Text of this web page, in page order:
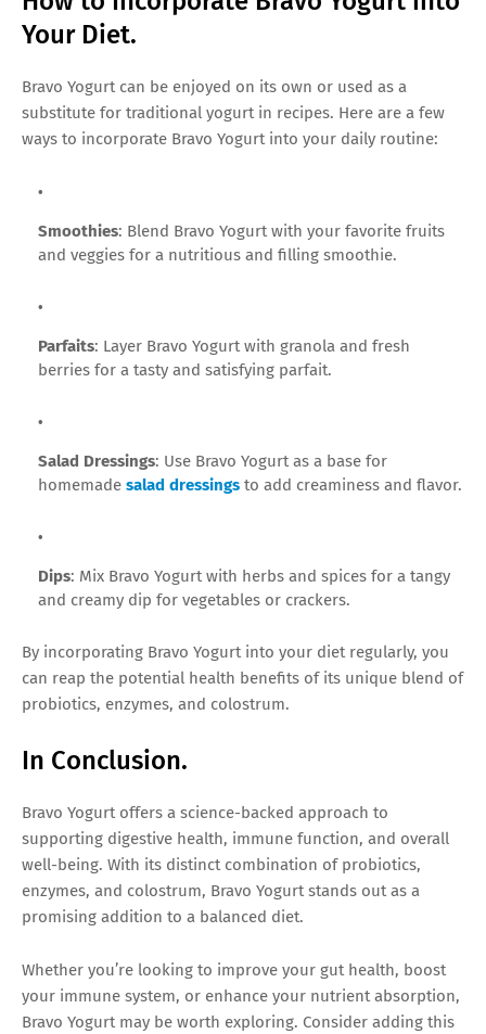
Your Diet.
Bravo Yogurt can be enjoyed on its own or used as a
substitute for traditional yogurt in recipes. Here are a few
ways to incorporate Bravo Yogurt into your daily routine:
Smoothies: Blend Bravo Yogurt with your favorite fruits
and veggies for a nutritious and filling smoothie.
Parfaits: Layer Bravo Yogurt with granola and fresh
berries for a tasty and satisfying parfait.
Salad Dressings: Use Bravo Yogurt as a base for
homemade salad dressings to add creaminess and flavor.
Dips: Mix Bravo Yogurt with herbs and spices for a tangy
and creamy dip for vegetables or crackers.
By incorporating Bravo Yogurt into your diet regularly, you
can reap the potential health benefits of its unique blend of
probiotics, enzymes, and colostrum.
In Conclusion.
Bravo Yogurt offers a science-backed approach to
supporting digestive health, immune function, and overall
well-being. With its distinct combination of probiotics,
enzymes, and colostrum, Bravo Yogurt stands out as a
promising addition to a balanced diet.
Whether you’re looking to improve your gut health, boost
your immune system, or enhance your nutrient absorption,
Bravo Yogurt may be worth exploring. Consider adding this